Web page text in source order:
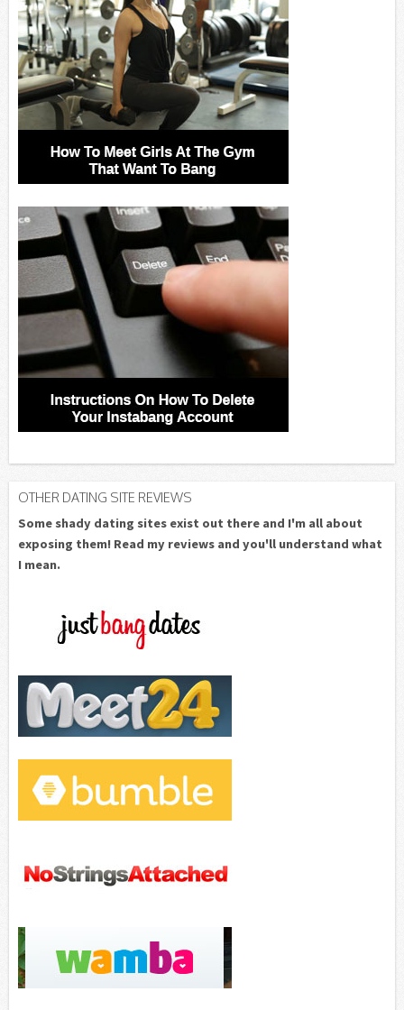
OTHER DATING SITE REVIEWS
Some shady dating sites exist out there and I'm all about
exposing them! Read my reviews and you'll understand what
I mean.